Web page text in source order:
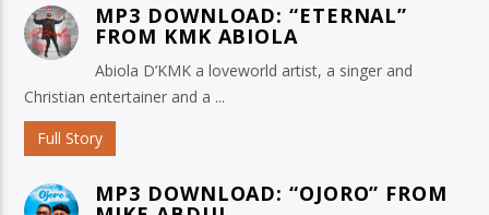
MP3 DOWNLOAD: “ETERNAL”
FROM KMK ABIOLA
Abiola D’KMK a loveworld artist, a singer and
Christian entertainer and a ...
Full Story
MP3 DOWNLOAD: “OJORO” FROM